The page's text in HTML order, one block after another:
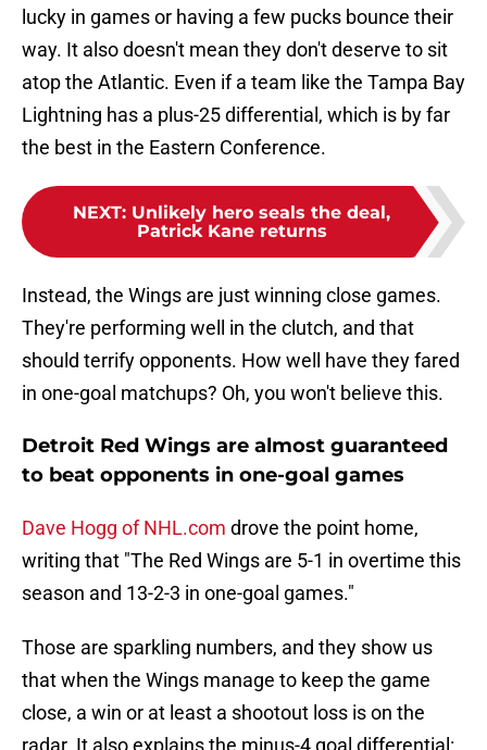
lucky in games or having a few pucks bounce their
way. It also doesn't mean they don't deserve to sit
atop the Atlantic. Even if a team like the Tampa Bay
Lightning has a plus-25 differential, which is by far
the best in the Eastern Conference.
NEXT: Unlikely hero seals the deal,
Patrick Kane returns
Instead, the Wings are just winning close games.
They're performing well in the clutch, and that
should terrify opponents. How well have they fared
in one-goal matchups? Oh, you won't believe this.
Detroit Red Wings are almost guaranteed
to beat opponents in one-goal games
Dave Hogg of NHL.com drove the point home,
writing that "The Red Wings are 5-1 in overtime this
season and 13-2-3 in one-goal games."
Those are sparkling numbers, and they show us
that when the Wings manage to keep the game
close, a win or at least a shootout loss is on the
radar. It also explains the minus-4 goal differential: